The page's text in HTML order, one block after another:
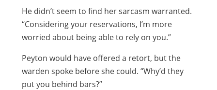
He didn’t seem to find her sarcasm warranted.
“Considering your reservations, I’m more
worried about being able to rely on you.”
Peyton would have offered a retort, but the
warden spoke before she could. “Why’d they
put you behind bars?”